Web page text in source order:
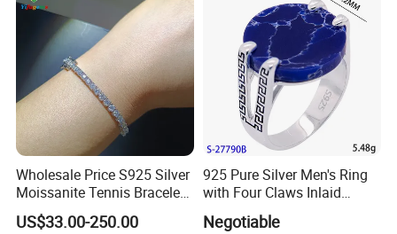
Wholesale Price S925 Silver
Moissanite Tennis Bracelet
Chain for Women Gift
US$33.00-250.00
925 Pure Silver Men's Ring
with Four Claws Inlaid
Negotiable